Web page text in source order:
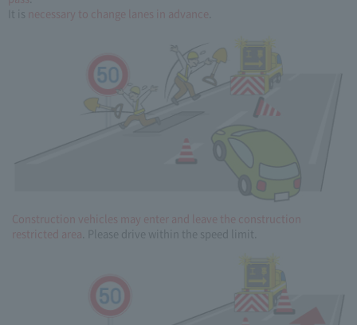
It is
necessary to change lanes in advance
Construction vehicles may enter and leave the construction
restricted area . Please drive within the speed limit.